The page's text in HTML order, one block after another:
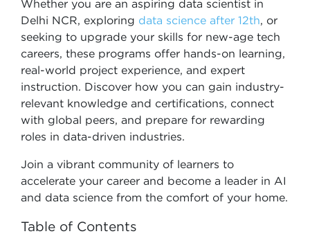
Whether you are an aspiring data scientist in
Delhi NCR, exploring data science after 12th, or
seeking to upgrade your skills for new-age tech
careers, these programs offer hands-on learning,
real-world project experience, and expert
instruction. Discover how you can gain industry-
relevant knowledge and certifications, connect
with global peers, and prepare for rewarding
roles in data-driven industries.
Join a vibrant community of learners to
accelerate your career and become a leader in AI
and data science from the comfort of your home.
Table of Contents